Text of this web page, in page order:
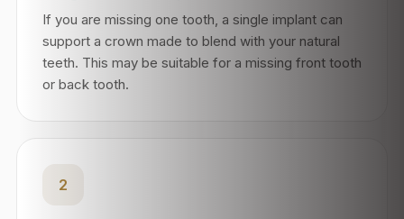
If you are missing one tooth, a single implant can
support a crown made to blend with your natural
teeth. This may be suitable for a missing front tooth
or back tooth.
2